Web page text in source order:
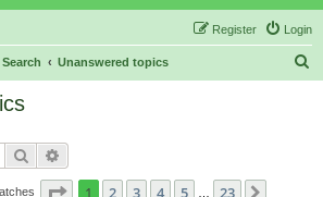
Login
Register
Search Unanswered topics
Search
Page 1of 23
1 2 3 4 5 23